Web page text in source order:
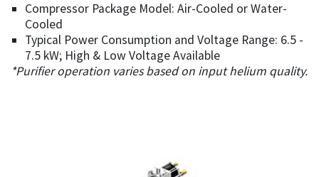
Compressor Package Model: Air-Cooled or Water-
Cooled
Typical Power Consumption and Voltage Range: 6.5 -
7.5 kW; High & Low Voltage Available
*Purifier operation varies based on input helium quality.